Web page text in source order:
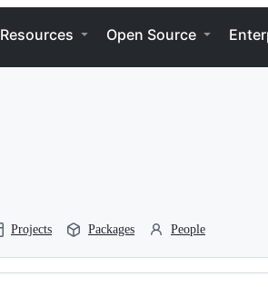
Resources Open Source
Projects Packages People